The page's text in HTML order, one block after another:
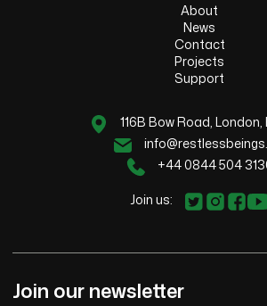
About
News
Contact
Projects
Support
116B Bow Road,
+44 0844 504
Join us:
Join our newsletter